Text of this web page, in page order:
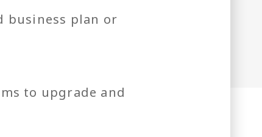
business plan or
to upgrade and